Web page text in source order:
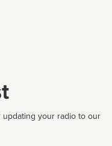
updating your radio to our